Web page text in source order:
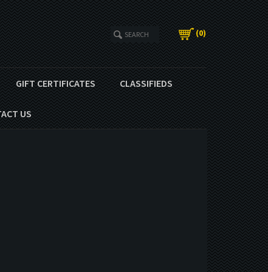
(0)
GIFT CERTIFICATES CLASSIFIEDS
US